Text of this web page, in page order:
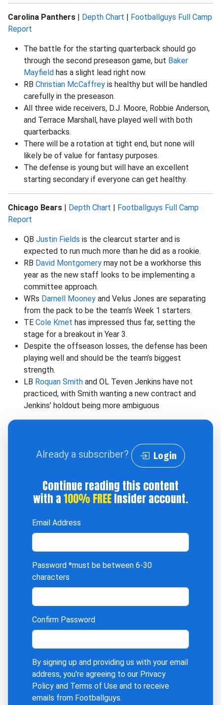
Carolina Panthers | Depth Chart | Footballguys Full Camp
Report
The battle for the starting quarterback should go
through the second preseason game, but Baker
Mayfield has a slight lead right now.
RB Christian McCaffrey is healthy but will be handled
carefully in the preseason.
All three wide receivers, D.J. Moore, Robbie Anderson,
and Terrace Marshall, have played well with both
quarterbacks.
There will be a rotation at tight end, but none will
likely be of value for fantasy purposes.
The defense is young but will have an excellent
starting secondary if everyone can get healthy.
Chicago Bears | Depth Chart | Footballguys Full Camp
Report
QB Justin Fields is the clearcut starter and is
expected to run much more than he did as a rookie.
RB David Montgomery may not be a workhorse this
year as the new staff looks to be implementing a
committee approach.
WRs Darnell Mooney and Velus Jones are separating
from the pack to be the team’s Week 1 starters.
TE Cole Kmet has impressed thus far, setting the
stage for a breakout in Year 3.
Despite the offseason losses, the defense has been
playing well and should be the team’s biggest
strength.
LB Roquan Smith and OL Teven Jenkins have not
practiced, with Smith wanting a new contract and
Jenkins’ holdout being more ambiguous
Already a subscriber? Login
Continue reading this content
with a100% FREEInsider account.
Email Address
Password *must be between 6-30
characters
Confirm Password
By signing up and providing us with your email
address, you're agreeing to our Privacy
Policy and Terms of Use and to receive
emails from Footballguys.